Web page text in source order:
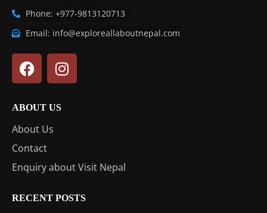
Phone: +977-9813120713
Email: info@exploreallaboutnepal.com
ABOUT US
About Us
Contact
Enquiry about Visit Nepal
RECENT POSTS